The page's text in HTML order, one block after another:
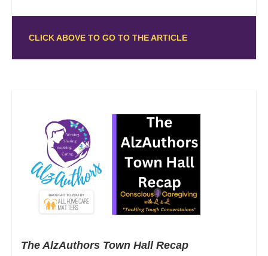
CLICK ABOVE TO GO TO THE ARTICLE
The AlzAuthors Town Hall Recap